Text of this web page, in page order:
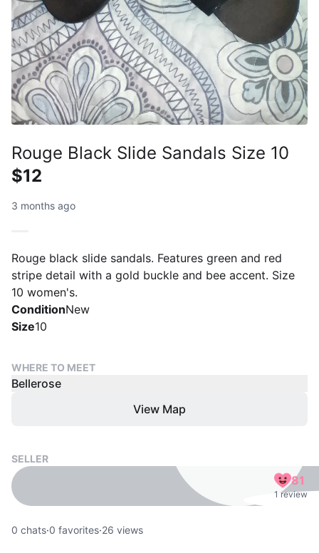
Rouge Black Slide Sandals Size 10
$12
3 months ago
Rouge black slide sandals. Features green and red
stripe detail with a gold buckle and bee accent. Size
10 women's.
ConditionNew
Size10
WHERE TO MEET
Bellerose
View Map
SELLER
81
1 review
0 chats·0 favorites·26 views